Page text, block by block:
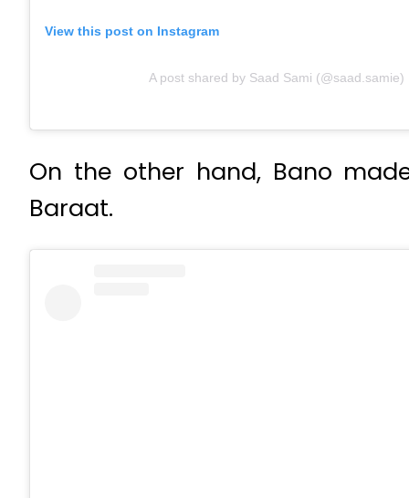
View this post on Instagram
A post shared by Saad Sami (@saad.samie)
On the other hand, Bano
Baraat.